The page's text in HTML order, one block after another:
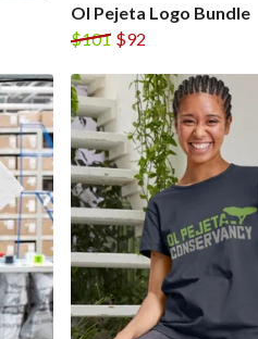
Ol Pejeta Logo Bundle
$101 $92